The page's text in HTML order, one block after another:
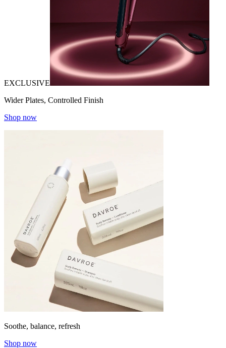
EXCLUSIVE
Wider Plates, Controlled Finish
Shop now
Soothe, balance, refresh
Shop now